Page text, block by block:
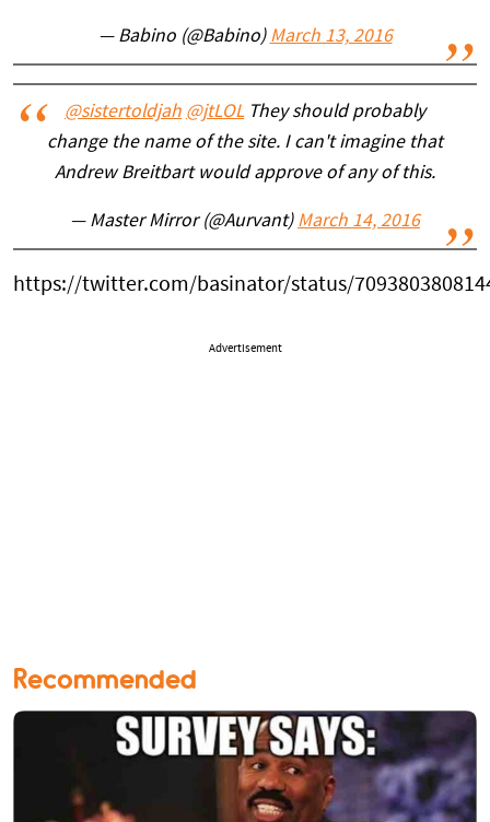
— Babino (@Babino) March 13, 2016
@sistertoldjah @jtLOLThey should probably
change the name of the site. I can't imagine that
Andrew Breitbart would approve of any of this.
— Master Mirror (@Aurvant) March 14, 2016
https://twitter.com/basinator/status/
Advertisement
Recommended